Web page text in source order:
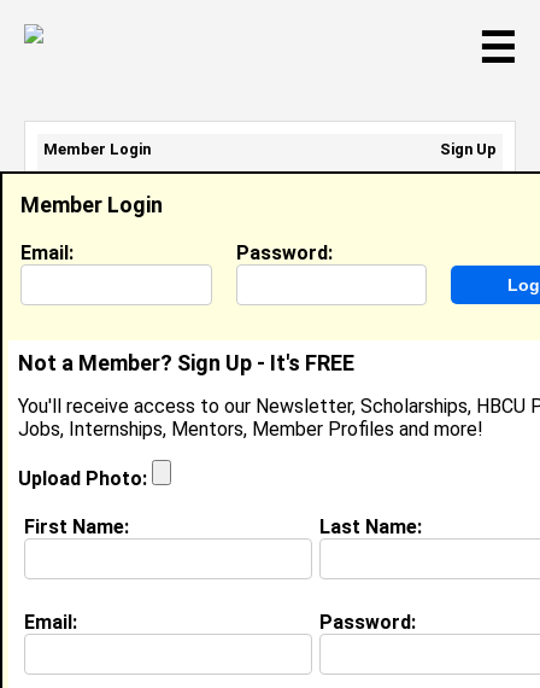
☰
Char' Azaria Fludd
Location: NORTH CHARLESTON,SCUnited
States
Joined:Jul 18th, 2018
About (request update)
Education (request update)
Member Login
Email: Password:
Not a Member? Sign Up - It's FREE
You'll receive access to our Newsletter, Scholarships, HBCU
Jobs, Internships, Mentors, Member Profiles and more!
Upload Photo:
First Name: Last Name:
Email: Password:
Member Login
Sign Up
Email Address:
Password: